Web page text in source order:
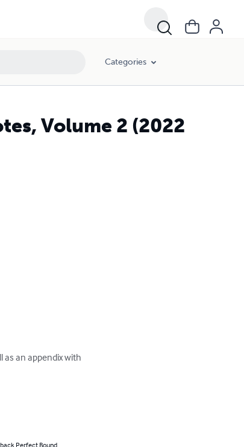
Categories
Volume 2 (2022
as an appendix with
Perfect Bound